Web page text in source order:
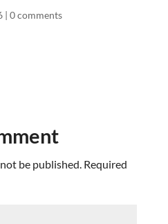
| 0 comments
be published. Required